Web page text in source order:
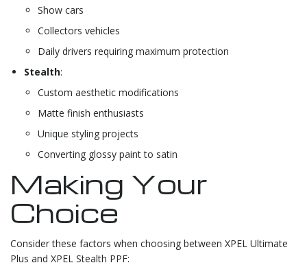
Show cars
Collectors vehicles
Daily drivers requiring maximum protection
Stealth:
Custom aesthetic modifications
Matte finish enthusiasts
Unique styling projects
Converting glossy paint to satin
Making Your
Choice
Consider these factors when choosing between XPEL Ultimate
Plus and XPEL Stealth PPF: